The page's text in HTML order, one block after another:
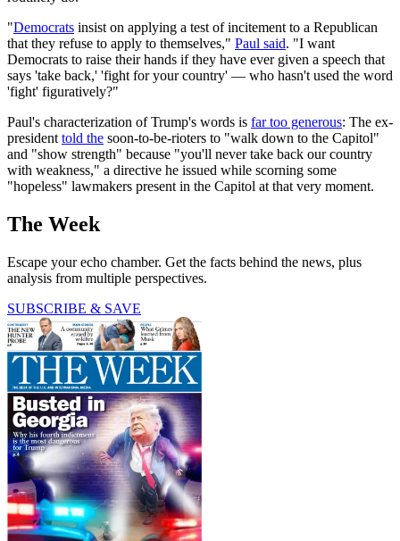
"Democrats insist on applying a test of incitement to a Republican
that they refuse to apply to themselves," Paul said. "I want
Democrats to raise their hands if they have ever given a speech that
says 'take back,' 'fight for your country' — who hasn't used the word
'fight' figuratively?"
Paul's characterization of Trump's words is far too generous: The ex-
president told the soon-to-be-rioters to "walk down to the Capitol"
and "show strength" because "you'll never take back our country
with weakness," a directive he issued while scorning some
"hopeless" lawmakers present in the Capitol at that very moment.
The Week
Escape your echo chamber. Get the facts behind the news, plus
analysis from multiple perspectives.
SUBSCRIBE & SAVE